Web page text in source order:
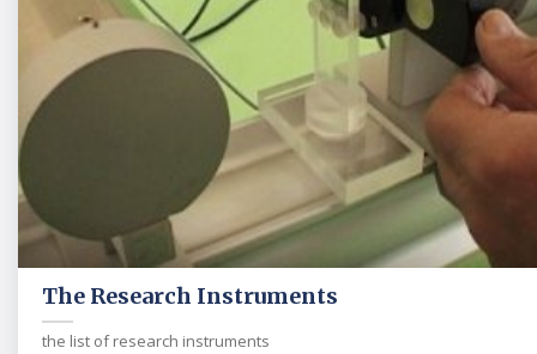
The Research Instruments
the list of research instruments